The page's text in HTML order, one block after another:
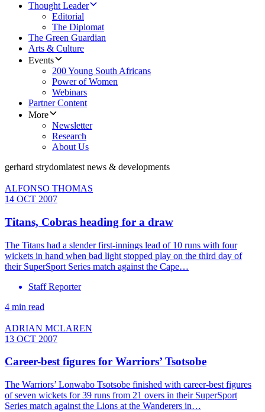
Thought Leader
Editorial
The Diplomat
The Green Guardian
Arts & Culture
Events
200 Young South Africans
Power of Women
Webinars
Partner Content
More
Newsletter
Research
About Us
gerhard strydomlatest news & developments
ALFONSO THOMAS
14 OCT 2007
Titans, Cobras heading for a draw
The Titans had a slender first-innings lead of 10 runs with four
wickets in hand when bad light stopped play on the third day of
their SuperSport Series match against the Cape…
Staff Reporter
4 min read
ADRIAN MCLAREN
13 OCT 2007
Career-best figures for Warriors’ Tsotsobe
The Warriors’ Lonwabo Tsotsobe finished with career-best figures
of seven wickets for 39 runs from 21 overs in their SuperSport
Series match against the Lions at the Wanderers in…